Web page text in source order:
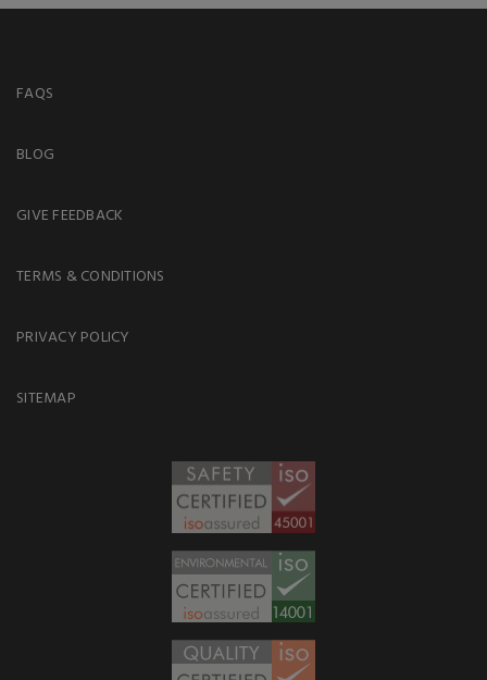
FAQS
BLOG
GIVE FEEDBACK
TERMS & CONDITIONS
PRIVACY POLICY
SITEMAP